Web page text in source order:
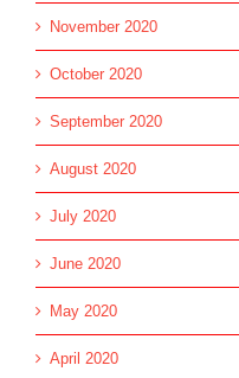
November 2020
October 2020
September 2020
August 2020
July 2020
June 2020
May 2020
April 2020